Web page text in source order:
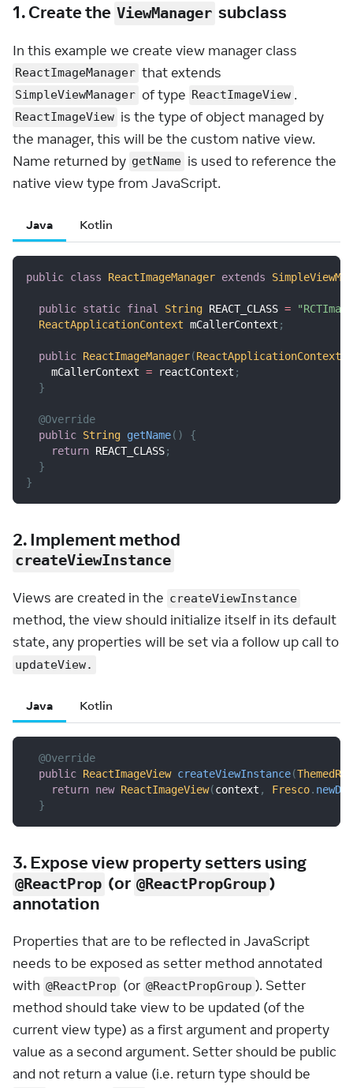
1. Create the ViewManager subclass
In this example we create view manager class
ReactImageManager that extends
SimpleViewManager of type ReactImageView .
ReactImageView is the type of object managed by
the manager, this will be the custom native view.
Name returned by getName is used to reference the
native view type from JavaScript.
Java Kotlin
public class ReactImageManager extends
public static final String REACT_CLASS =
ReactApplicationContext mCallerContext ;
public ReactImageManager(ReactApplicationContext
    mCallerContext
= reactContext ;
}
@Override
public String getName( )
{
return REACT_CLASS;
}
}
2. Implement method
createViewInstance
Views are created in the createViewInstance
method, the view should initialize itself in its default
state, any properties will be set via a follow up call to
updateView.
Java Kotlin
@Override
public ReactImageView createViewInstance(
return new ReactImageView(context , Fresco.
}
3. Expose view property setters using
@ReactProp (or @ReactPropGroup)
annotation
Properties that are to be reflected in JavaScript
needs to be exposed as setter method annotated
with @ReactProp (or @ReactPropGroup ). Setter
method should take view to be updated (of the
current view type) as a first argument and property
value as a second argument. Setter should be public
and not return a value (i.e. return type should be